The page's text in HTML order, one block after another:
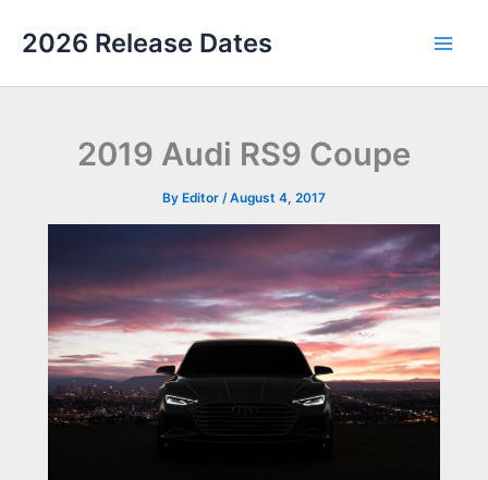
2026 Release Dates
2019 Audi RS9 Coupe
By Editor /August 4, 2017